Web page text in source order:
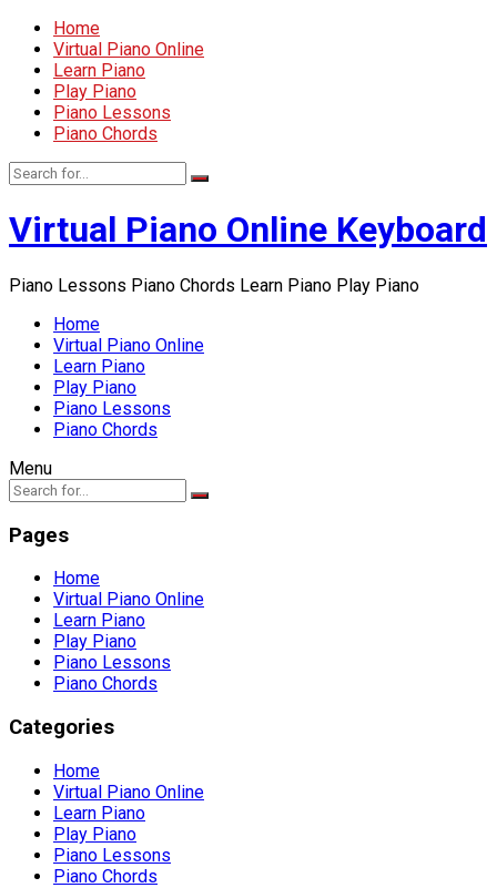
Home
Virtual Piano Online
Learn Piano
Play Piano
Piano Lessons
Piano Chords
Virtual Piano Online Keyboard
Piano Lessons Piano Chords Learn Piano Play Piano
Home
Virtual Piano Online
Learn Piano
Play Piano
Piano Lessons
Piano Chords
Menu
Pages
Home
Virtual Piano Online
Learn Piano
Play Piano
Piano Lessons
Piano Chords
Categories
Home
Virtual Piano Online
Learn Piano
Play Piano
Piano Lessons
Piano Chords